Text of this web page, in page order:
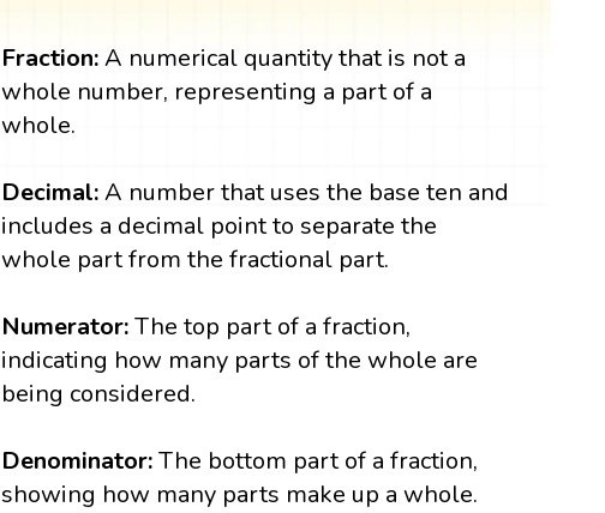
Fraction:A numerical quantity that is not a
whole number, representing a part of a
whole.
Decimal:A number that uses the base ten and
includes a decimal point to separate the
whole part from the fractional part.
Numerator:The top part of a fraction,
indicating how many parts of the whole are
being considered.
Denominator:The bottom part of a fraction,
showing how many parts make up a whole.